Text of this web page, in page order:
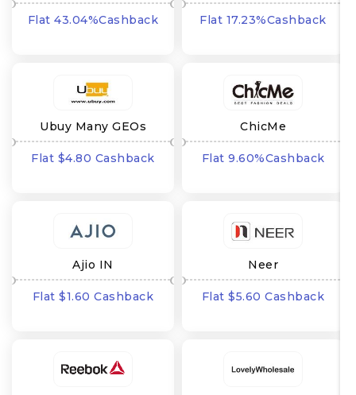
Flat 43.04%Cashback Flat 17.23%Cashback
Ubuy Many GEOs
Flat $4.80 Cashback
ChicMe
Flat 9.60%Cashback
Ajio IN
Flat $1.60 Cashback
Neer
Flat $5.60 Cashback